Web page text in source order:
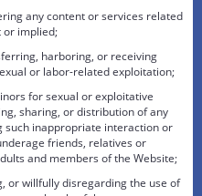
any content or services related
or implied;
harboring, or receiving
or labor-related exploitation;
for sexual or exploitative
sharing, or distribution of any
such inappropriate interaction or
friends, relatives or
and members of the Website;
or willfully disregarding the use of